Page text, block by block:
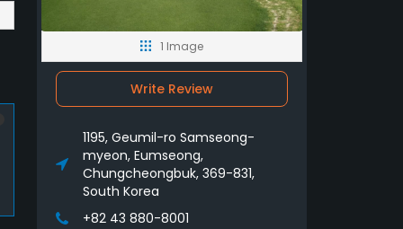
1 Image
Write Review
1195, Geumil-ro Samseong-
myeon, Eumseong,
Chungcheongbuk, 369-831,
South Korea
+82 43 880-8001